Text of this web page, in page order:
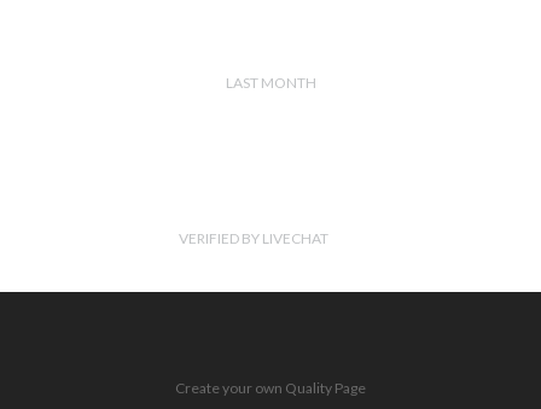
LAST MONTH
VERIFIED BY LIVECHAT
Create your own Quality Page